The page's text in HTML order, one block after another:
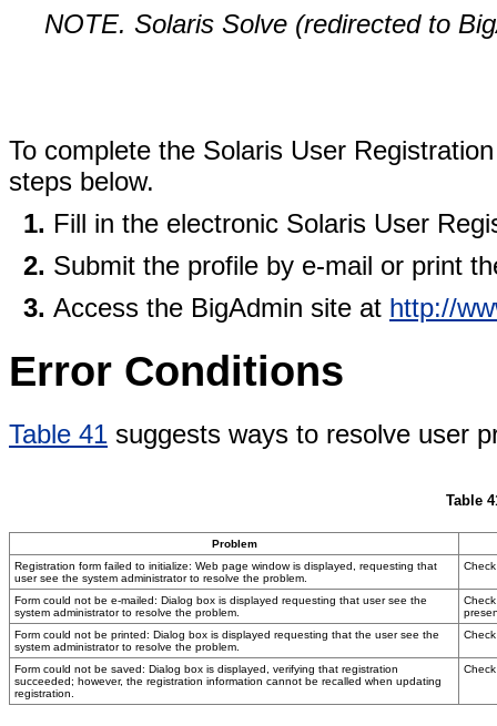
NOTE. Solaris Solve (redirected to
To complete the Solaris User
steps below.
Fill in the electronic Solaris User
Submit the profile by e-mail or print
Access the BigAdmin site at http://
Error Conditions
Table 41 suggests ways to resolve user
Table
Problem
Registration form failed to initialize: Web page window is displayed, requesting that
user see the system administrator to resolve the problem.
Form could not be e-mailed: Dialog box is displayed requesting that user see the
system administrator to resolve the problem.
Form could not be printed: Dialog box is displayed requesting that the user see the
system administrator to resolve the problem.
Form could not be saved: Dialog box is displayed, verifying that registration
succeeded; however, the registration information cannot be recalled when updating
registration.